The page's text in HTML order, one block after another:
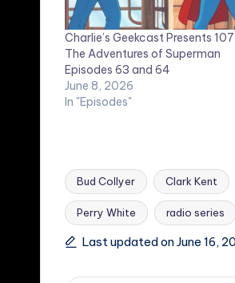
Charlie’s Geekcast Presents
The Adventures of Superman
Episodes 63 and 64
June 8, 2026
In "Episodes"
Tags:
Bud Collyer Clark Kent
Perry White radio series
Last updated on June 16,